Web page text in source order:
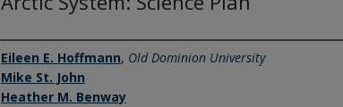
Authors
Eileen E. Hoffmann, Old Dominion University
Mike St. John
Heather M. Benway